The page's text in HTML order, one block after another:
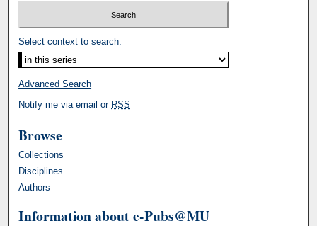
Select context to search:
Advanced Search
Notify me via email or RSS
Browse
Collections
Disciplines
Authors
Information about e-Pubs@MU